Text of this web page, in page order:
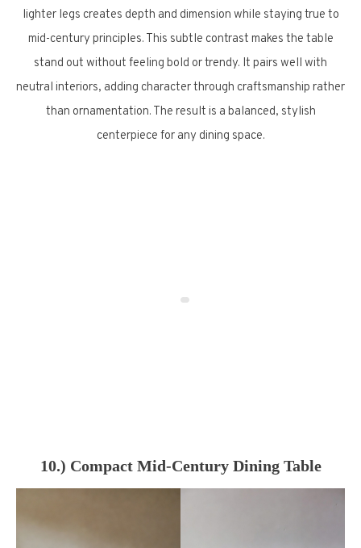
lighter legs creates depth and dimension while staying true to
mid-century principles. This subtle contrast makes the table
stand out without feeling bold or trendy. It pairs well with
neutral interiors, adding character through craftsmanship rather
than ornamentation. The result is a balanced, stylish
centerpiece for any dining space.
10.) Compact Mid-Century Dining Table